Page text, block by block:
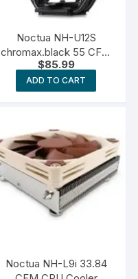
Noctua NH-U12S
chromax.black 55 CFM
CPU Cooler
$85.99
ADD TO CART
Noctua NH-L9i 33.84